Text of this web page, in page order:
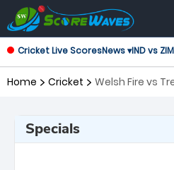
Cricket Live ScoresNews ▾IND vs
Home Cricket
Welsh Fire vs
Specials